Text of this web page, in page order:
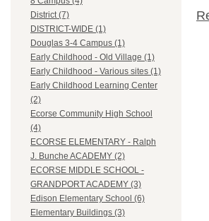
District (7)
DISTRICT-WIDE (1)
Douglas 3-4 Campus (1)
Early Childhood - Old Village (1)
Early Childhood - Various sites (1)
Early Childhood Learning Center
(2)
Ecorse Community High School
(4)
ECORSE ELEMENTARY - Ralph
J. Bunche ACADEMY (2)
ECORSE MIDDLE SCHOOL -
GRANDPORT ACADEMY (3)
Edison Elementary School (6)
Elementary Buildings (3)